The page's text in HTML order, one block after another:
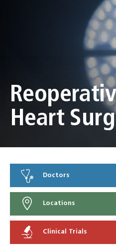
Heart
Doctors
Locations
Clinical Trials